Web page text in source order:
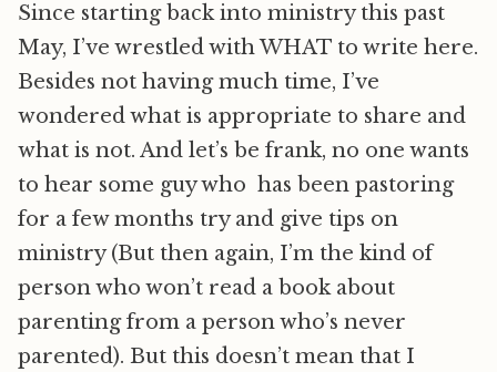
Since starting back into ministry this past
May, I’ve wrestled with WHAT to write here.
Besides not having much time, I’ve
wondered what is appropriate to share and
what is not. And let’s be frank, no one wants
to hear some guy who has been pastoring
for a few months try and give tips on
ministry (But then again, I’m the kind of
person who won’t read a book about
parenting from a person who’s never
parented). But this doesn’t mean that I